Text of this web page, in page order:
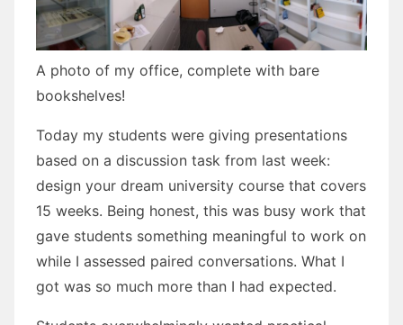
A photo of my office, complete with bare
bookshelves!
Today my students were giving presentations
based on a discussion task from last week:
design your dream university course that covers
15 weeks. Being honest, this was busy work that
gave students something meaningful to work on
while I assessed paired conversations. What I
got was so much more than I had expected.